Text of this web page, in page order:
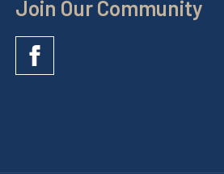
Join Our Community